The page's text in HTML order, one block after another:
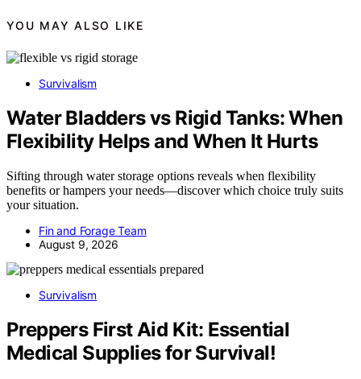
YOU MAY ALSO LIKE
Survivalism
Water Bladders vs Rigid Tanks: When
Flexibility Helps and When It Hurts
Sifting through water storage options reveals when flexibility
benefits or hampers your needs—discover which choice truly suits
your situation.
Fin and Forage Team
August 9, 2026
Survivalism
Preppers First Aid Kit: Essential
Medical Supplies for Survival!